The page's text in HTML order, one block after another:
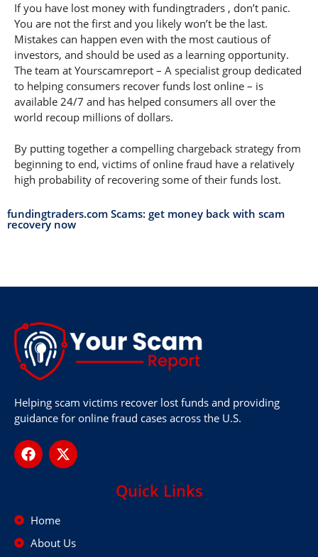
If you have lost money with fundingtraders , don’t panic.
You are not the first and you likely won’t be the last.
Mistakes can happen even with the most cautious of
investors, and should be used as a learning opportunity.
The team at Yourscamreport – A specialist group dedicated
to helping consumers recover funds lost online – is
available 24/7 and has helped consumers all over the
world recoup millions of dollars.
By putting together a compelling chargeback strategy from
beginning to end, victims of online fraud have a relatively
high probability of recovering some of their funds lost.
fundingtraders.com Scams: get money back with scam
recovery now
Helping scam victims recover lost funds and providing
guidance for online fraud cases across the U.S.
Quick Links
Home
About Us